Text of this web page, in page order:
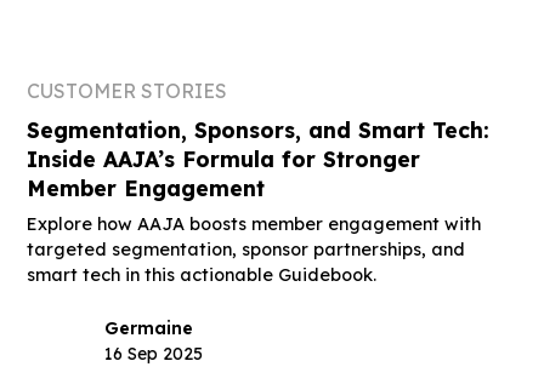
CUSTOMER STORIES
Segmentation, Sponsors, and Smart Tech:
Inside AAJA’s Formula for Stronger
Member Engagement
Explore how AAJA boosts member engagement with
targeted segmentation, sponsor partnerships, and
smart tech in this actionable Guidebook.
Germaine
16 Sep 2025